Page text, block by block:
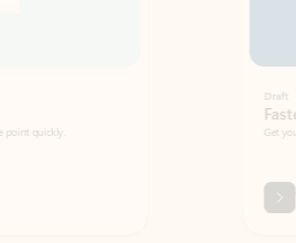
Faster emails, fewer
Get your message right the first time